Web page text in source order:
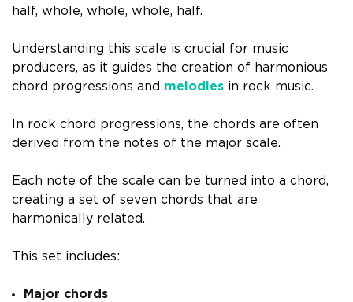
half, whole, whole, whole, half.
Understanding this scale is crucial for music
producers, as it guides the creation of harmonious
chord progressions and melodies in rock music.
In rock chord progressions, the chords are often
derived from the notes of the major scale.
Each note of the scale can be turned into a chord,
creating a set of seven chords that are
harmonically related.
This set includes:
Major chords